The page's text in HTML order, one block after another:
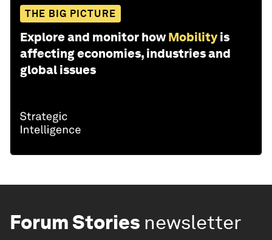
THE BIG PICTURE
Explore and monitor how Mobility is
affecting economies, industries and
global issues
Forum Stories newsletter